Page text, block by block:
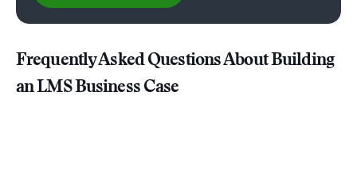
Frequently Asked Questions About Building
an LMS Business Case